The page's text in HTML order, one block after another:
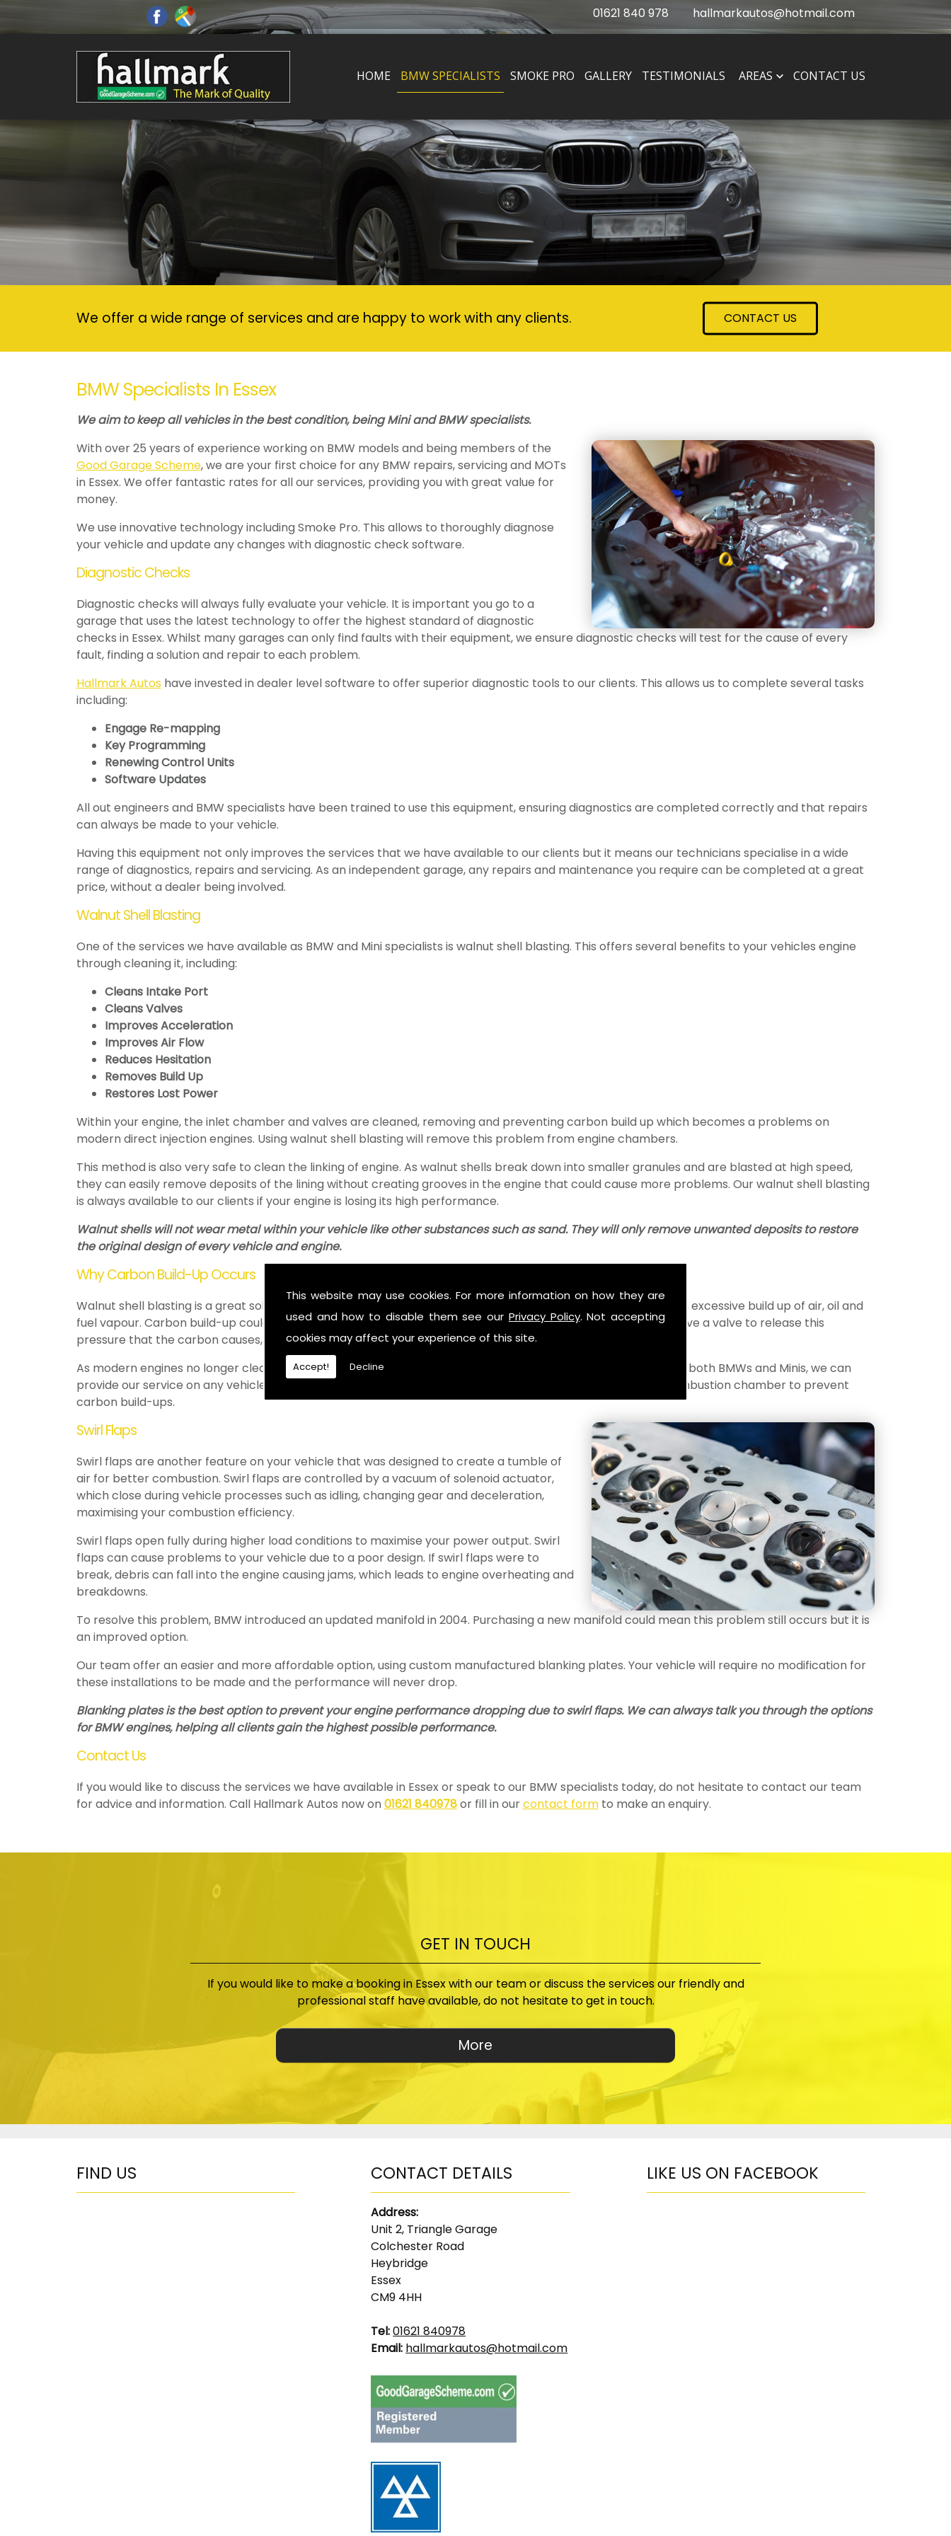
This website may use cookies. For more information on how they are
used and how to disable them see our Privacy Policy. Not accepting
cookies may affect your experience of this site.
Accept! Decline
01621 840 978 hallmarkautos@hotmail.com
HOME BMW SPECIALISTS SMOKE PRO GALLERY TESTIMONIALS AREAS CONTACT US
We offer a wide range of services and are happy to work with any clients. CONTACT US
BMW Specialists In Essex
We aim to keep all vehicles in the best condition, being Mini and BMW specialists.
With over 25 years of experience working on BMW models and being members of the
Good Garage Scheme, we are your first choice for any BMW repairs, servicing and MOTs
in Essex. We offer fantastic rates for all our services, providing you with great value for
money.
We use innovative technology including Smoke Pro. This allows to thoroughly diagnose
your vehicle and update any changes with diagnostic check software.
Diagnostic Checks
Diagnostic checks will always fully evaluate your vehicle. It is important you go to a
garage that uses the latest technology to offer the highest standard of diagnostic
checks in Essex. Whilst many garages can only find faults with their equipment, we ensure diagnostic checks will test for the cause of every
fault, finding a solution and repair to each problem.
Hallmark Autoshave invested in dealer level software to offer superior diagnostic tools to our clients. This allows us to complete several tasks
including:
Engage Re-mapping
Key Programming
Renewing Control Units
Software Updates
All out engineers and BMW specialists have been trained to use this equipment, ensuring diagnostics are completed correctly and that repairs
can always be made to your vehicle.
Having this equipment not only improves the services that we have available to our clients but it means our technicians specialise in a wide
range of diagnostics, repairs and servicing. As an independent garage, any repairs and maintenance you require can be completed at a great
price, without a dealer being involved.
Walnut Shell Blasting
One of the services we have available as BMW and Mini specialists is walnut shell blasting. This offers several benefits to your vehicles engine
through cleaning it, including:
Cleans Intake Port
Cleans Valves
Improves Acceleration
Improves Air Flow
Reduces Hesitation
Removes Build Up
Restores Lost Power
Within your engine, the inlet chamber and valves are cleaned, removing and preventing carbon build up which becomes a problems on
modern direct injection engines. Using walnut shell blasting will remove this problem from engine chambers.
This method is also very safe to clean the linking of engine. As walnut shells break down into smaller granules and are blasted at high speed,
they can easily remove deposits of the lining without creating grooves in the engine that could cause more problems. Our walnut shell blasting
is always available to our clients if your engine is losing its high performance.
Walnut shells will not wear metal within your vehicle like other substances such as sand. They will only remove unwanted deposits to restore
the original design of every vehicle and engine.
Why Carbon Build-Up Occurs
Walnut shell blasting is a great solution to carbon build-ups within your vehicle, which could occur if there is an excessive build up of air, oil and
fuel vapour. Carbon build-up could occur in both turbo and high-performance applications. Whilst engines have a valve to release this
pressure that the carbon causes, some substances can begin to settle and form a gunk.
As modern engines no longer clean the valves anymore, this could occur in any vehicle. Whilst we specialise in both BMWs and Minis, we can
provide our service on any vehicles, creating a better burn and efficiency by feeding fuel straight into the combustion chamber to prevent
carbon build-ups.
Swirl Flaps
Swirl flaps are another feature on your vehicle that was designed to create a tumble of
air for better combustion. Swirl flaps are controlled by a vacuum of solenoid actuator,
which close during vehicle processes such as idling, changing gear and deceleration,
maximising your combustion efficiency.
Swirl flaps open fully during higher load conditions to maximise your power output. Swirl
flaps can cause problems to your vehicle due to a poor design. If swirl flaps were to
break, debris can fall into the engine causing jams, which leads to engine overheating and
breakdowns.
To resolve this problem, BMW introduced an updated manifold in 2004. Purchasing a new manifold could mean this problem still occurs but it is
an improved option.
Our team offer an easier and more affordable option, using custom manufactured blanking plates. Your vehicle will require no modification for
these installations to be made and the performance will never drop.
Blanking plates is the best option to prevent your engine performance dropping due to swirl flaps. We can always talk you through the options
for BMW engines, helping all clients gain the highest possible performance.
Contact Us
If you would like to discuss the services we have available in Essex or speak to our BMW specialists today, do not hesitate to contact our team
for advice and information. Call Hallmark Autos now on 01621 840978or fill in ourcontact formto make an enquiry.
GET IN TOUCH
If you would like to make a booking in Essex with our team or discuss the services our friendly and
professional staff have available, do not hesitate to get in touch.
FIND US CONTACT DETAILS
Address:
Unit 2, Triangle Garage
Colchester Road
Heybridge
Essex
CM9 4HH
Tel:01621 840978
Email: hallmarkautos@hotmail.com
LIKE US ON FACEBOOK